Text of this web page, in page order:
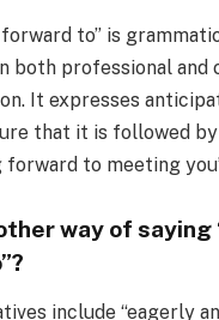
forward to” is
both professional and
It expresses
that it is followed
forward to meeting
way of saying
include “eagerly